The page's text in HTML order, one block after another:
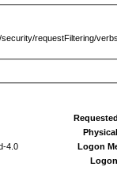
requestFiltering/
4.0
Logon